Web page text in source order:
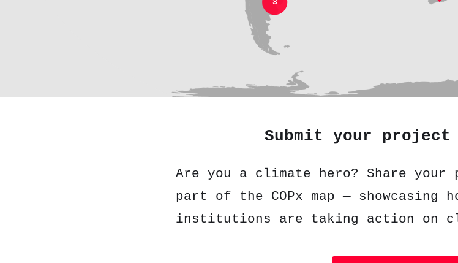
3
Submit your project
Are you a climate hero? Share
part of the COPx map — showcasing
institutions are taking action on